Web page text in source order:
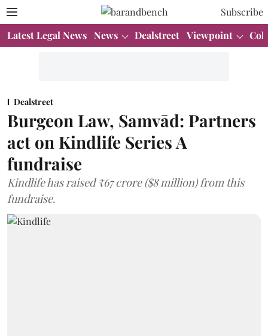
Subscribe
Latest Legal News News Dealstreet Viewpoint
Dealstreet
Burgeon Law, Samvād: Partners
act on Kindlife Series A
fundraise
Kindlife has raised ₹67 crore ($8 million) from this
fundraise.